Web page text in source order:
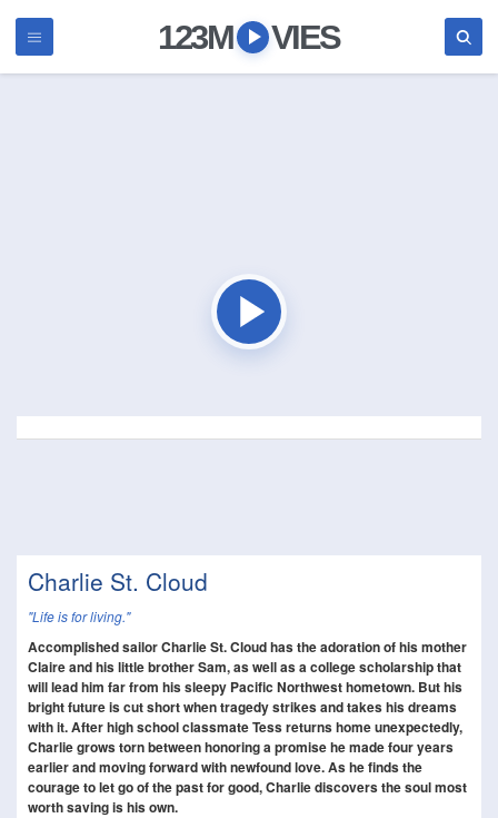
123M VIES
Charlie St. Cloud
"Life is for living."
Accomplished sailor Charlie St. Cloud has the adoration of his mother
Claire and his little brother Sam, as well as a college scholarship that
will lead him far from his sleepy Pacific Northwest hometown. But his
bright future is cut short when tragedy strikes and takes his dreams
with it. After high school classmate Tess returns home unexpectedly,
Charlie grows torn between honoring a promise he made four years
earlier and moving forward with newfound love. As he finds the
courage to let go of the past for good, Charlie discovers the soul most
worth saving is his own.